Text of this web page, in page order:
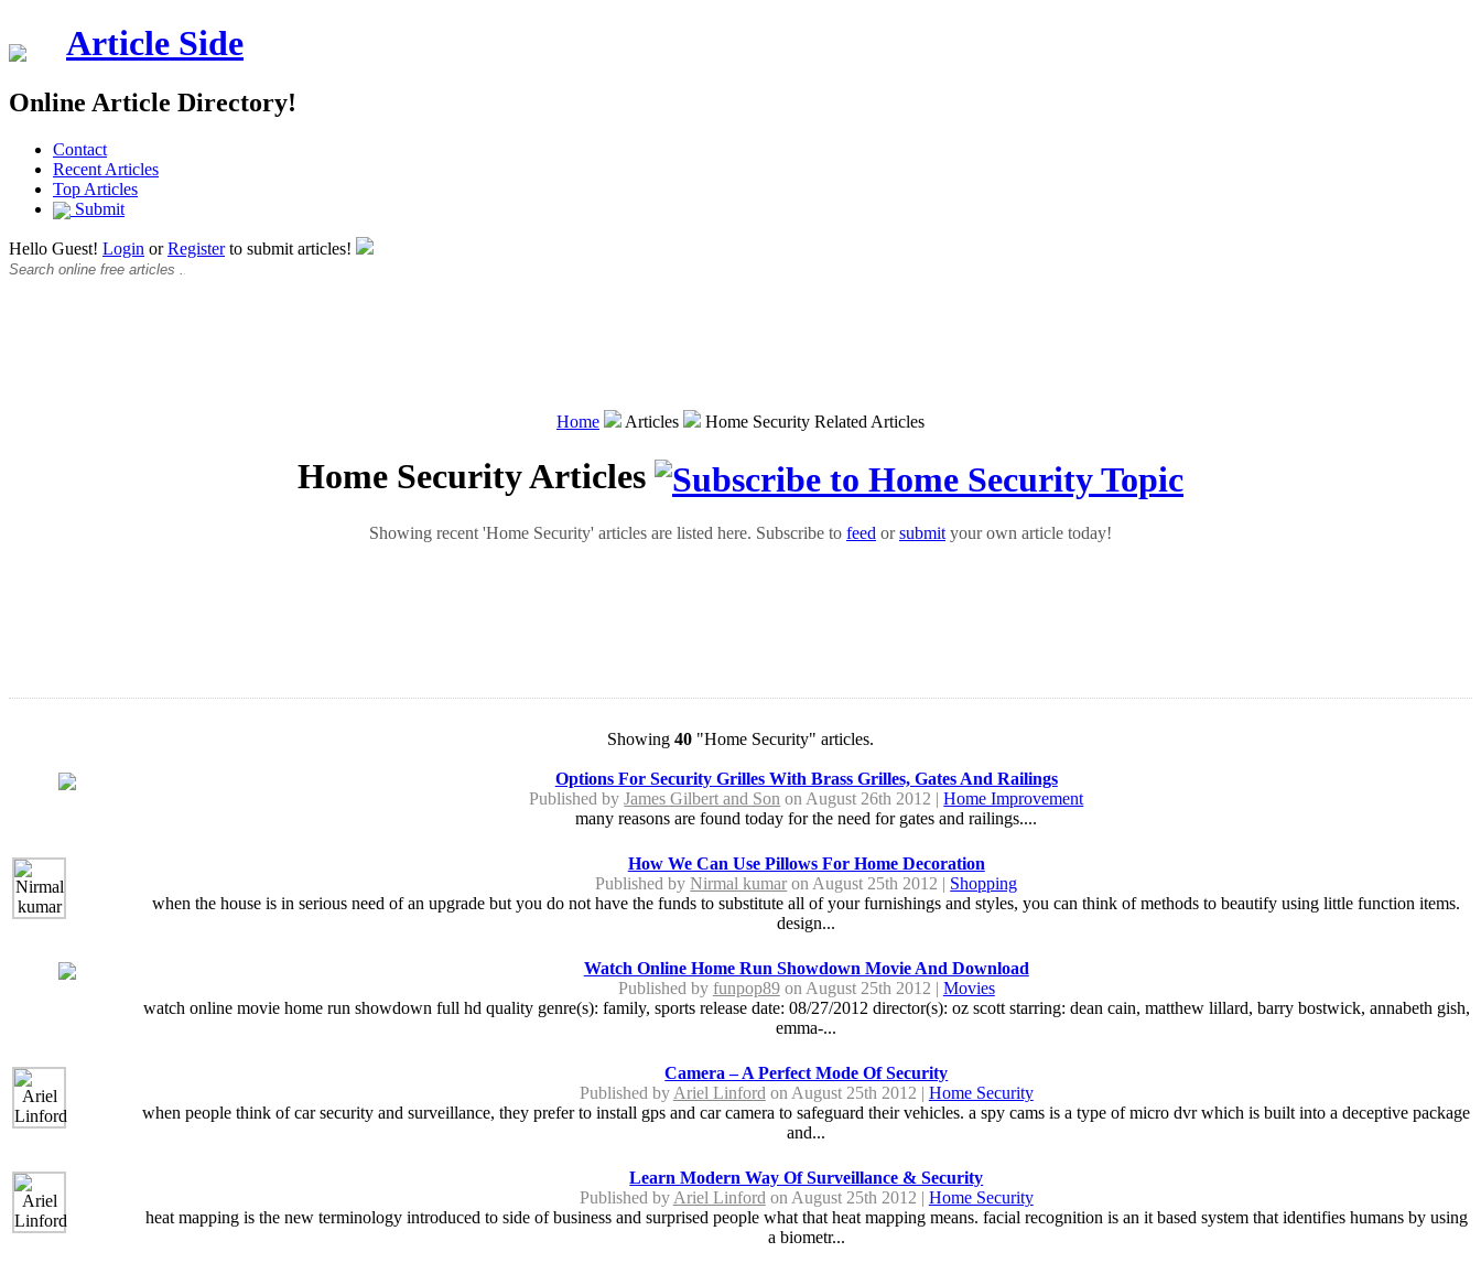
Article Side
Online Article Directory!
Contact
Recent Articles
Top Articles
Submit
Hello Guest! Login orRegisterto submit articles!
Home Articles Home Security Related Articles
Home Security Articles
Showing recent 'Home Security' articles are listed here. Subscribe to feed orsubmit your own article today!
Showing 40 "Home Security" articles.
Options For Security Grilles With Brass Grilles, Gates And Railings
Published byJames Gilbert and Son on August 26th 2012 |Home Improvement
many reasons are found today for the need for gates and railings....
How We Can Use Pillows For Home Decoration
Published byNirmal kumar on August 25th 2012 | Shopping
when the house is in serious need of an upgrade but you do not have the funds to substitute all of your furnishings and styles, you can think of methods to beautify using little function items.
design...
Watch Online Home Run Showdown Movie And Download
Published by funpop89on August 25th 2012 | Movies
watch online movie home run showdown full hd quality genre(s): family, sports release date: 08/27/2012 director(s): oz scott starring: dean cain, matthew lillard, barry bostwick, annabeth gish,
emma-...
Camera – A Perfect Mode Of Security
Published by Ariel Linford on August 25th 2012 | Home Security
when people think of car security and surveillance, they prefer to install gps and car camera to safeguard their vehicles. a spy cams is a type of micro dvr which is built into a deceptive package
and...
Learn Modern Way Of Surveillance & Security
Published by Ariel Linford on August 25th 2012 | Home Security
heat mapping is the new terminology introduced to side of business and surprised people what that heat mapping means. facial recognition is an it based system that identifies humans by using
a biometr...